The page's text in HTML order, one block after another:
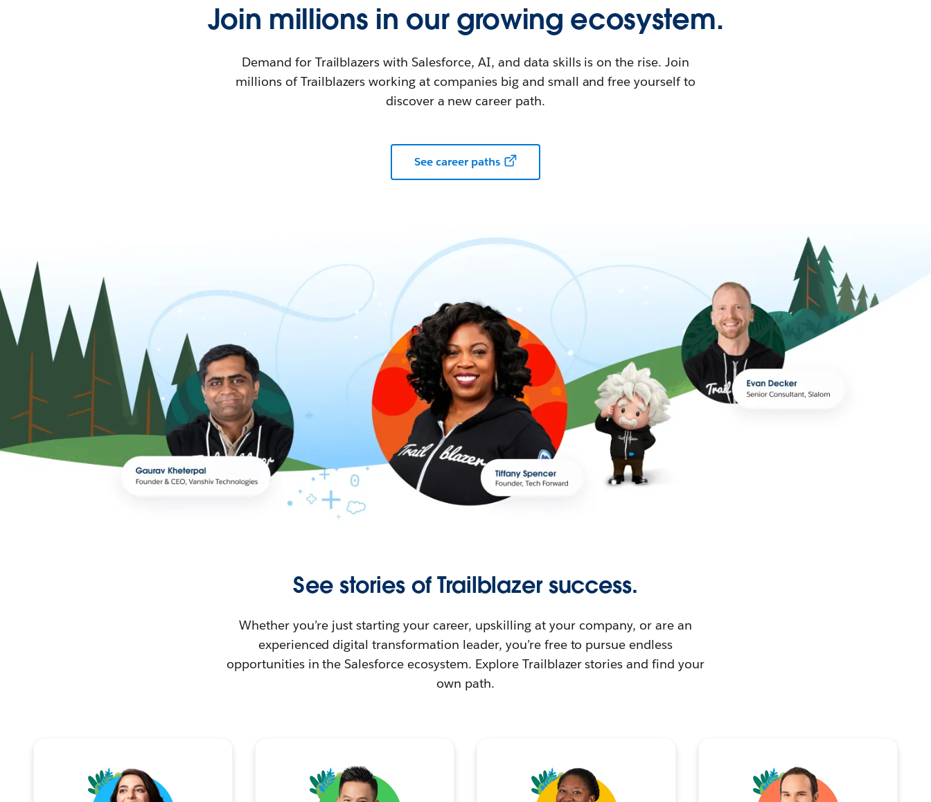
Join millions in our growing ecosystem.
Demand for Trailblazers with Salesforce, AI, and data skills is on the rise. Join
millions of Trailblazers working at companies big and small and free yourself to
discover a new career path.
See career paths
See stories of Trailblazer success.
Whether you’re just starting your career, upskilling at your company, or are an
experienced digital transformation leader, you’re free to pursue endless
opportunities in the Salesforce ecosystem. Explore Trailblazer stories and find your
own path.